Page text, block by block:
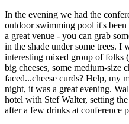
In the evening we had the
outdoor swimming pool it's
a great venue - you can grab
in the shade under some trees.
interesting mixed group of folks
big cheeses, some medium-size
faced...cheese curds? Help, my
night, it was a great evening.
hotel with Stef Walter, setting
after a few drinks at conference